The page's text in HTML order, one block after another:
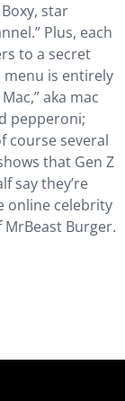
star
Plus, each
to a secret
menu is entirely
aka mac
pepperoni;
course several
that Gen Z
say they’re
online celebrity
Burger.